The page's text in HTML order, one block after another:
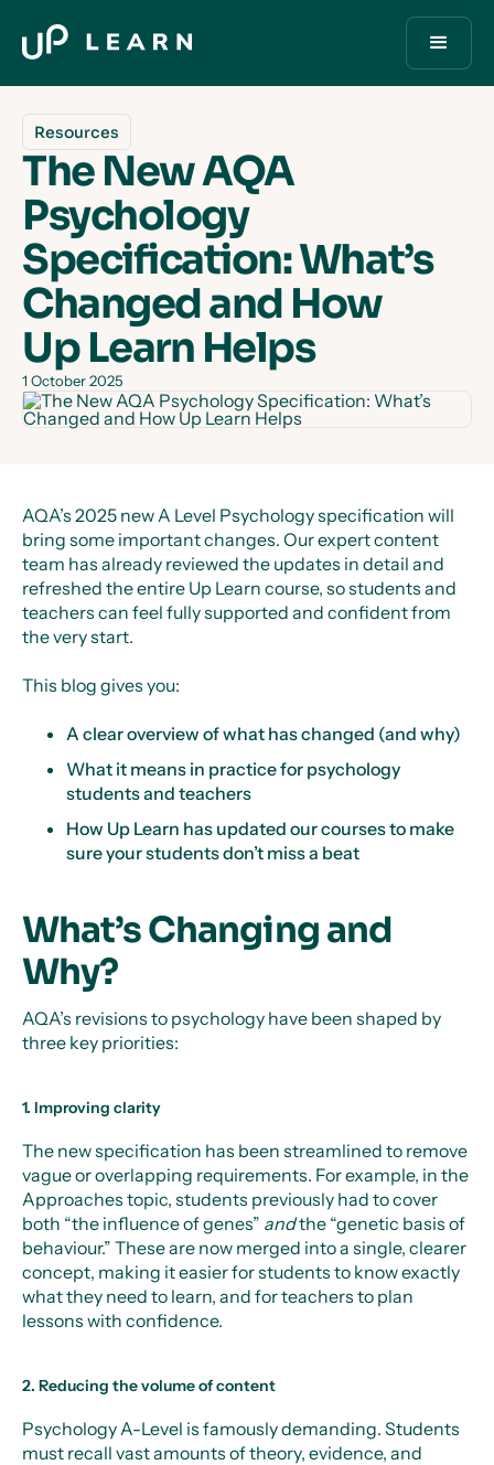
Resources
The New AQA
Psychology
Specification: What’s
Changed and How
Up Learn Helps
1 October 2025
AQA’s 2025 new A Level Psychology specification will
bring some important changes. Our expert content
team has already reviewed the updates in detail and
refreshed the entire Up Learn course, so students and
teachers can feel fully supported and confident from
the very start.
This blog gives you:
A clear overview of what has changed (and why)
What it means in practice for psychology
students and teachers
How Up Learn has updated our courses to make
sure your students don’t miss a beat
What’s Changing and
Why?
AQA’s revisions to psychology have been shaped by
three key priorities:
1. Improving clarity
The new specification has been streamlined to remove
vague or overlapping requirements. For example, in the
Approaches topic, students previously had to cover
both “the influence of genes” andthe “genetic basis of
behaviour.” These are now merged into a single, clearer
concept, making it easier for students to know exactly
what they need to learn, and for teachers to plan
lessons with confidence.
2. Reducing the volume of content
Psychology A-Level is famously demanding. Students
must recall vast amounts of theory, evidence, and